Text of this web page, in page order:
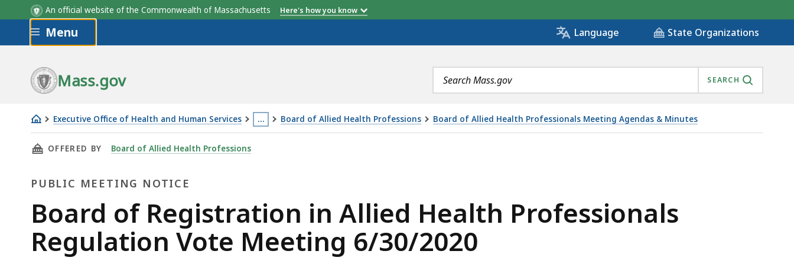
An official website of the Commonwealth of Massachusetts Here's how you know
Skip to main content
Menu Language State Organizations
Mass.gov
Search
terms
SEARCH
Executive Office of Health and Human Services …
This
more
than
3
levels
Board of Allied Health Professions Board of Allied Health Professionals Meeting Agendas & Minutes
Board
of
in
Health
Professionals
Regulation
THIS PAGE, BOARD OF REGISTRATION IN ALLIED HEALTH PROFESSIONALS REGULATION VOTE MEETING 6/30/2020, IS
OFFERED BY Board of Allied Health Professions
PUBLIC MEETING NOTICE
Public
Meeting
Board of Registration in Allied Health Professionals
Regulation Vote Meeting 6/30/2020